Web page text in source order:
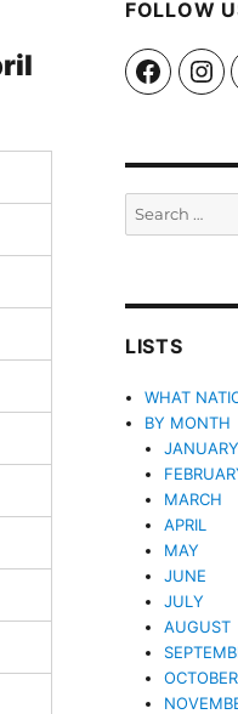
FOLLOW
Facebook
LISTS
WHAT
BY MONTH
JANUARY
MARCH
APRIL
MAY
JUNE
JULY
AUGUST
OCTOBER